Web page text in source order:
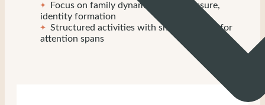
Focus on family dynamics, peer pressure,
identity formation
Structured activities with shorter blocks for
attention spans